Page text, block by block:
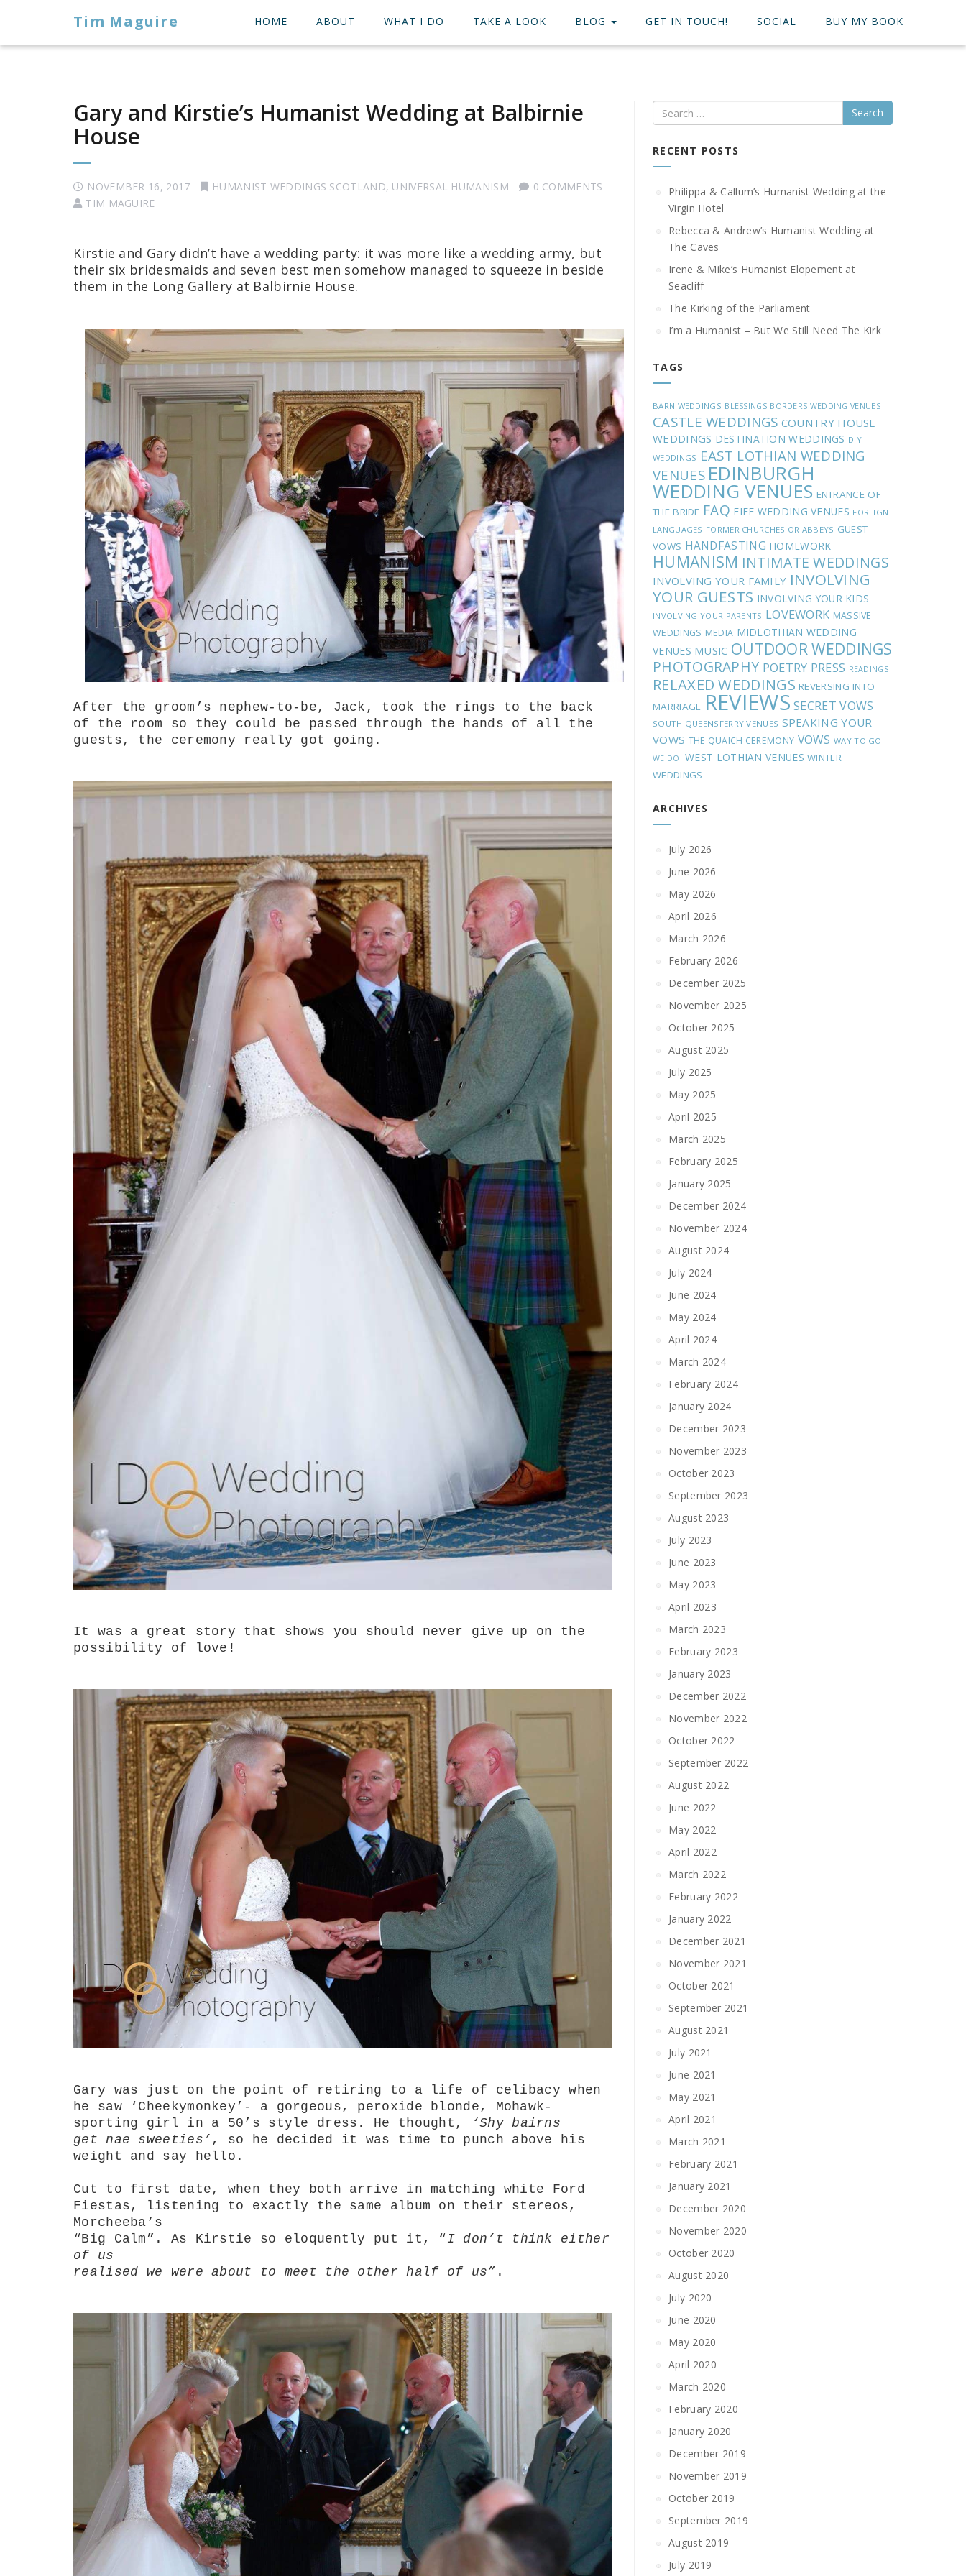
Tim Maguire HOME ABOUT WHAT I DO TAKE A LOOK BLOG GET IN TOUCH! SOCIAL BUY MY BOOK
Gary and Kirstie’s Humanist Wedding at Balbirnie
House
NOVEMBER 16, 2017 HUMANIST WEDDINGS SCOTLAND, UNIVERSAL HUMANISM
0 COMMENTS
TIM MAGUIRE
Kirstie and Gary didn’t have a wedding party: it was more like a wedding army, but
their six bridesmaids and seven best men somehow managed to squeeze in beside
them in the Long Gallery at Balbirnie House.
After the groom’s nephew-to-be, Jack, took the rings to the back
of the room so they could be passed through the hands of all the
guests, the ceremony really got going.
It was a great story that shows you should never give up on the
possibility of love!
Gary was just on the point of retiring to a life of celibacy when
he saw ‘Cheekymonkey’- a gorgeous, peroxide blonde, Mohawk-
sporting girl in a 50’s style dress. He thought,
‘Shy bairns
get nae sweeties’ , so he decided it was time to punch above his
weight and say hello.
Cut to first date, when they both arrive in matching white Ford
Fiestas, listening to exactly the same album on their stereos,
Morcheeba’s
“Big Calm”. As Kirstie so eloquently put it, “ I don’t think either
of us
realised we were about to meet the other half of us” .
Search
RECENT POSTS
Philippa & Callum’s Humanist Wedding at the
Virgin Hotel
Rebecca & Andrew’s Humanist Wedding at
The Caves
Irene & Mike’s Humanist Elopement at
Seacliff
The Kirking of the Parliament
I’m a Humanist – But We Still Need The Kirk
TAGS
BARN WEDDINGS BLESSINGS BORDERS WEDDING VENUES
CASTLE WEDDINGS COUNTRY HOUSE
WEDDINGS DESTINATION WEDDINGS DIY
WEDDINGS EAST LOTHIAN WEDDING
VENUES EDINBURGH
WEDDING VENUES ENTRANCE OF
THE BRIDE FAQ FIFE WEDDING VENUES FOREIGN
LANGUAGES FORMER CHURCHES OR ABBEYS GUEST
VOWS HANDFASTING HOMEWORK
HUMANISM INTIMATE WEDDINGS
INVOLVING YOUR FAMILY INVOLVING
YOUR GUESTS INVOLVING YOUR KIDS
INVOLVING YOUR PARENTS LOVEWORK MASSIVE
WEDDINGS MEDIA MIDLOTHIAN WEDDING
VENUES MUSIC OUTDOOR WEDDINGS
PHOTOGRAPHY POETRY PRESS READINGS
RELAXED WEDDINGS REVERSING INTO
MARRIAGE REVIEWS SECRET VOWS
SOUTH QUEENSFERRY VENUES SPEAKING YOUR
VOWS THE QUAICH CEREMONY VOWS WAY TO GO
WE DO! WEST LOTHIAN VENUES WINTER
WEDDINGS
ARCHIVES
July 2026
June 2026
May 2026
April 2026
March 2026
February 2026
December 2025
November 2025
October 2025
August 2025
July 2025
May 2025
April 2025
March 2025
February 2025
January 2025
December 2024
November 2024
August 2024
July 2024
June 2024
May 2024
April 2024
March 2024
February 2024
January 2024
December 2023
November 2023
October 2023
September 2023
August 2023
July 2023
June 2023
May 2023
April 2023
March 2023
February 2023
January 2023
December 2022
November 2022
October 2022
September 2022
August 2022
June 2022
May 2022
April 2022
March 2022
February 2022
January 2022
December 2021
November 2021
October 2021
September 2021
August 2021
July 2021
June 2021
May 2021
April 2021
March 2021
February 2021
January 2021
December 2020
November 2020
October 2020
August 2020
July 2020
June 2020
May 2020
April 2020
March 2020
February 2020
January 2020
December 2019
November 2019
October 2019
September 2019
August 2019
July 2019